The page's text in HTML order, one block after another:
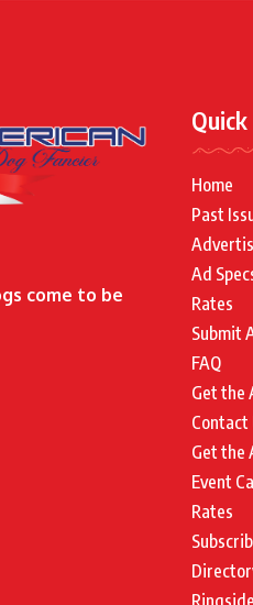
come to be
Home
Past
Ad
Rates
Submit
FAQ
Get the
Contact
Get the
Event
Rates